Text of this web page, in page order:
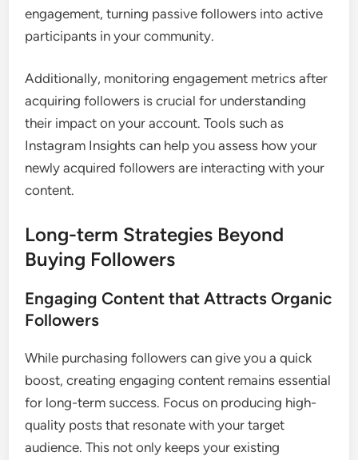
engagement, turning passive followers into active
participants in your community.
Additionally, monitoring engagement metrics after
acquiring followers is crucial for understanding
their impact on your account. Tools such as
Instagram Insights can help you assess how your
newly acquired followers are interacting with your
content.
Long-term Strategies Beyond
Buying Followers
Engaging Content that Attracts Organic
Followers
While purchasing followers can give you a quick
boost, creating engaging content remains essential
for long-term success. Focus on producing high-
quality posts that resonate with your target
audience. This not only keeps your existing